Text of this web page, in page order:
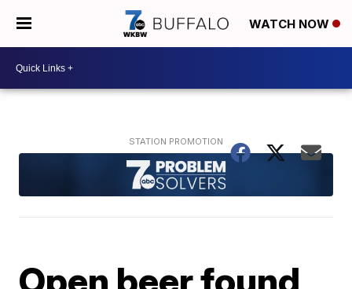
WATCH NOW
Open beer found